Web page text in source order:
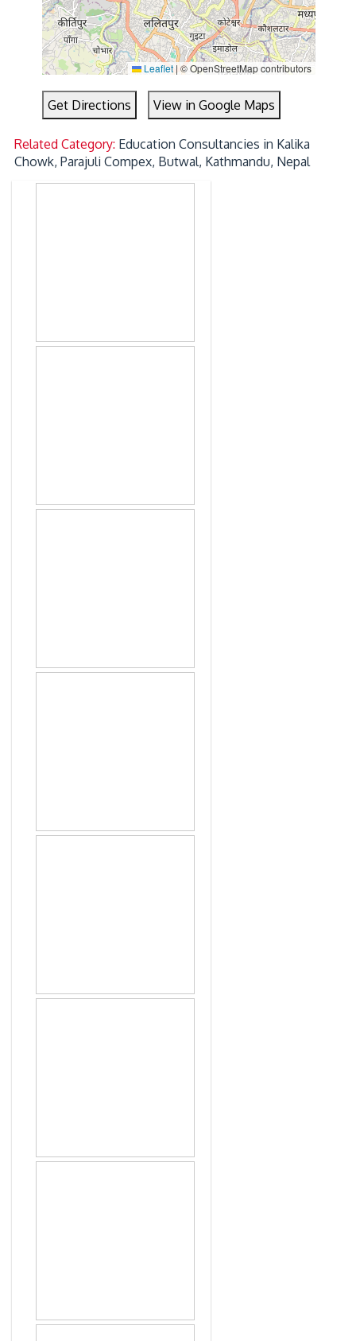
Leaflet| © OpenStreetMap contributors
Get Directions View in Google Maps
Related Category: Education Consultancies in Kalika
Chowk, Parajuli Compex, Butwal, Kathmandu, Nepal